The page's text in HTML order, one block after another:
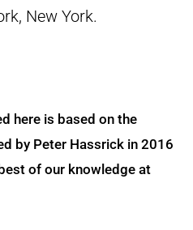
New York.
here is based on the
by Peter Hassrick in 2016
of our knowledge at